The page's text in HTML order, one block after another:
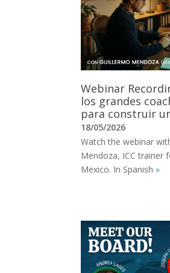
Webinar
los grandes
para construir
18/05/2026
Watch the webinar
Mendoza, ICC trainer
Mexico. In Spanish »